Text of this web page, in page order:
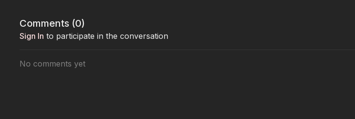
Comments (0)
Sign In to participate in the conversation
No comments yet